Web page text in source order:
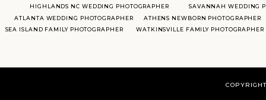
ATLANTA WEDDING PHOTOGRAPHER
SAVANNAH WEDDING
HIGHLANDS NC WEDDING PHOTOGRAPHER
ATHENS NEWBORN PHOTOGRAPHER
SEA ISLAND FAMILY PHOTOGRAPHER
WATKINSVILLE FAMILY PHOTOGRAPHER